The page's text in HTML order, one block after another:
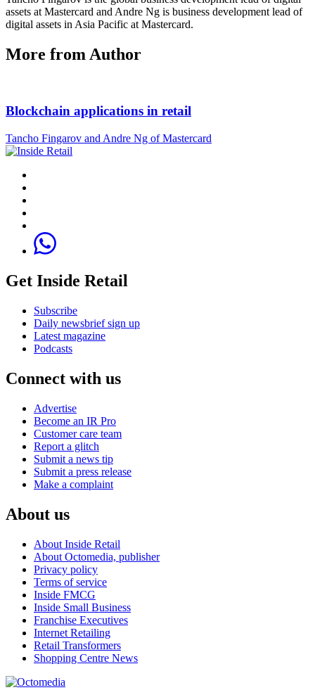
assets at Mastercard and Andre Ng is business development lead of
digital assets in Asia Pacific at Mastercard.
More from Author
Blockchain applications in retail
Tancho Fingarov and Andre Ng of Mastercard
Get Inside Retail
Subscribe
Daily newsbrief sign up
Latest magazine
Podcasts
Connect with us
Advertise
Become an IR Pro
Customer care team
Report a glitch
Submit a news tip
Submit a press release
Make a complaint
About us
About Inside Retail
About Octomedia, publisher
Privacy policy
Terms of service
Inside FMCG
Inside Small Business
Franchise Executives
Internet Retailing
Retail Transformers
Shopping Centre News